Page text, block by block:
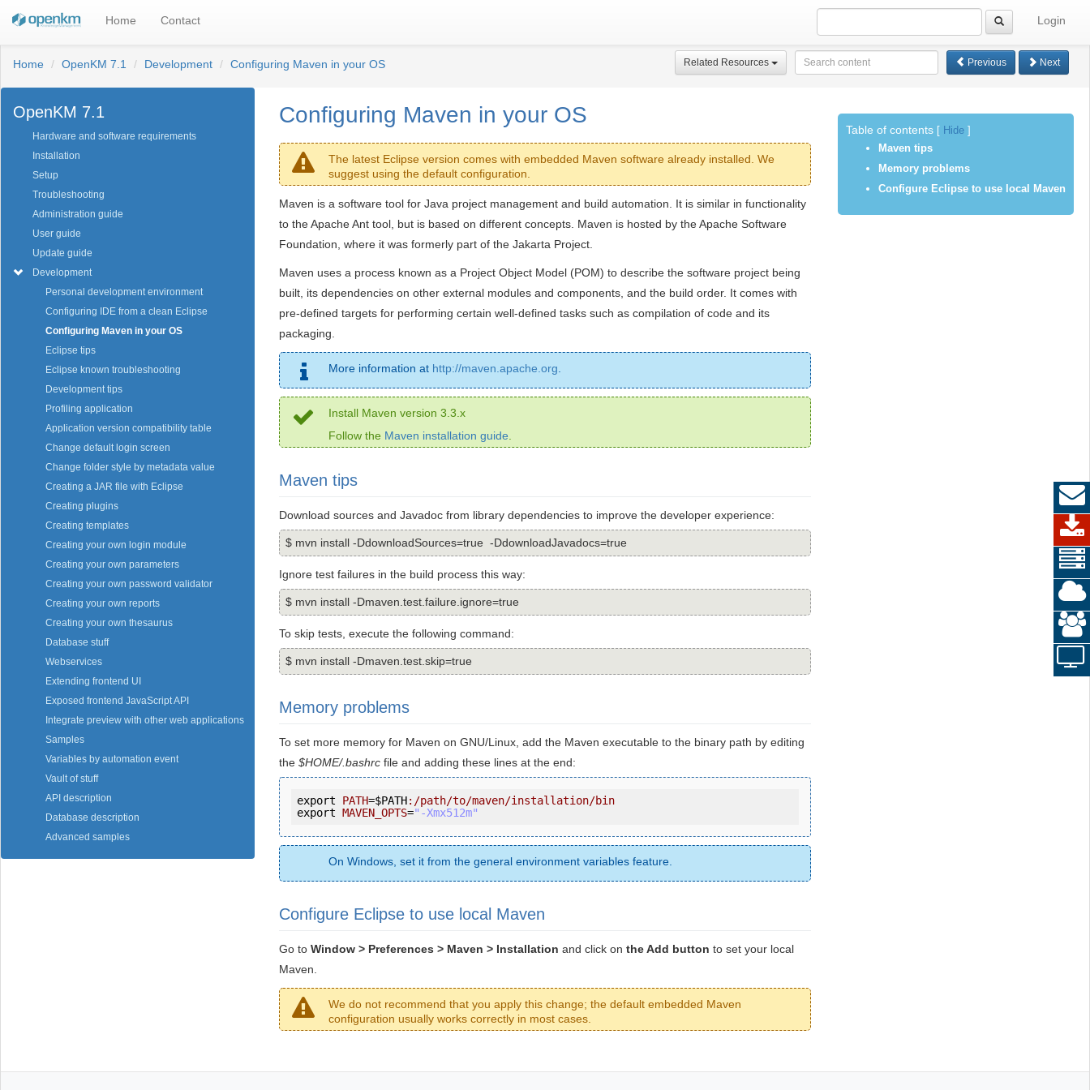
Home Contact Login
Home OpenKM 7.1 Development Configuring Maven in your OS Related Resources Previous Next
OpenKM 7.1
Hardware and software requirements
Installation
Setup
Troubleshooting
Administration guide
User guide
Update guide
Development
Personal development environment
Configuring IDE from a clean Eclipse
Configuring Maven in your OS
Eclipse tips
Eclipse known troubleshooting
Development tips
Profiling application
Application version compatibility table
Change default login screen
Change folder style by metadata value
Creating a JAR file with Eclipse
Creating plugins
Creating templates
Creating your own login module
Creating your own parameters
Creating your own password validator
Creating your own reports
Creating your own thesaurus
Database stuff
Webservices
Extending frontend UI
Exposed frontend JavaScript API
Integrate preview with other web applications
Samples
Variables by automation event
Vault of stuff
API description
Database description
Advanced samples
Configuring Maven in your OS
The latest Eclipse version comes with embedded Maven software already installed. We
suggest using the default configuration.
Maven is a software tool for Java project management and build automation. It is similar in functionality
to the Apache Ant tool, but is based on different concepts. Maven is hosted by the Apache Software
Foundation, where it was formerly part of the Jakarta Project.
Maven uses a process known as a Project Object Model (POM) to describe the software project being
built, its dependencies on other external modules and components, and the build order. It comes with
pre-defined targets for performing certain well-defined tasks such as compilation of code and its
packaging.
More information at http://maven.apache.org
Install Maven version 3.3.x
Follow the Maven installation guide
Maven tips
Download sources and Javadoc from library dependencies to improve the developer experience:
$ mvn install -DdownloadSources=true -DdownloadJavadocs=true
Ignore test failures in the build process this way:
$ mvn install -Dmaven.test.failure.ignore=true
To skip tests, execute the following command:
$ mvn install -Dmaven.test.skip=true
Memory problems
To set more memory for Maven on GNU/Linux, add the Maven executable to the binary path by editing
the $HOME/.bashrc file and adding these lines at the end:
export PATH=$PATH:/path/to/maven/installation/bin
export MAVEN_OPTS="-Xmx512m"
On Windows, set it from the general environment variables feature.
Configure Eclipse to use local Maven
Go to Window > Preferences > Maven > Installation and click on the Add button to set your local
Maven.
We do not recommend that you apply this change; the default embedded Maven
configuration usually works correctly in most cases.
Table of contents Hide
Maven tips
Memory problems
Configure Eclipse to use local Maven